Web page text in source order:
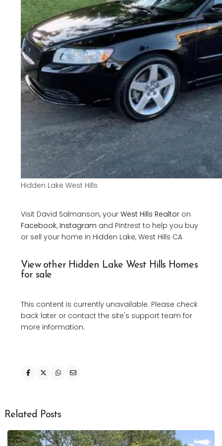
Hidden Lake West Hills
Visit David Salmanson, your West Hills Realtor on
Facebook, Instagram and Pintrest to help you buy
or sell your home in Hidden Lake, West Hills CA
View other Hidden Lake West Hills Homes
for sale
This content is currently unavailable. Please check
back later or contact the site's support team for
more information.
Related Posts